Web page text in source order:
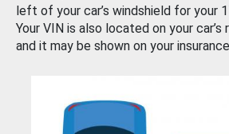
left of your car’s windshield for your
Your VIN is also located on your
and it may be shown on your